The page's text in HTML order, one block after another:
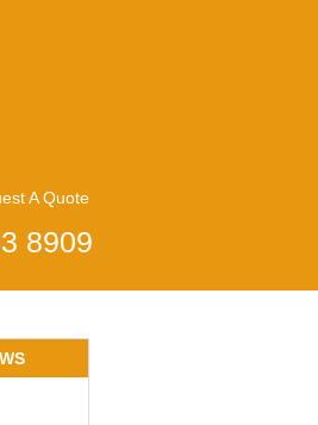
A Quote
8909